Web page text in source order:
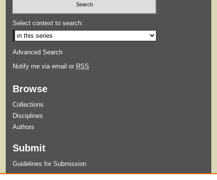
Select context to search:
Advanced Search
Notify me via email or RSS
Browse
Collections
Disciplines
Authors
Submit
Guidelines for Submission